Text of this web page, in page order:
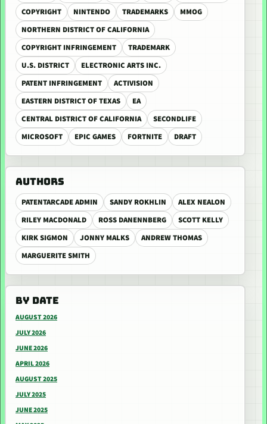
COPYRIGHT
NINTENDO TRADEMARKS
MMOG
NORTHERN DISTRICT OF CALIFORNIA
COPYRIGHT INFRINGEMENT
TRADEMARK
U.S. DISTRICT
ELECTRONIC ARTS INC.
PATENT INFRINGEMENT
ACTIVISION
EASTERN DISTRICT OF TEXAS
EA
CENTRAL DISTRICT OF CALIFORNIA
SECONDLIFE
MICROSOFT
EPIC GAMES FORTNITE DRAFT
AUTHORS
PATENTARCADE ADMIN SANDY ROKHLIN
ALEX NEALON
RILEY MACDONALD
ROSS DANENNBERG
SCOTT KELLY
KIRK SIGMON
JONNY MALKS
ANDREW THOMAS
MARGUERITE SMITH
BY DATE
AUGUST 2026
JULY 2026
JUNE 2026
APRIL 2026
AUGUST 2025
JULY 2025
JUNE 2025